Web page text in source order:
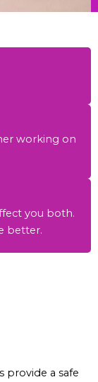
working on
you both.
better.
provide a safe